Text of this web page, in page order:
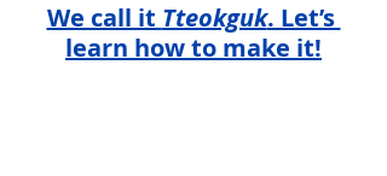
We call it Tteokguk. Let’s
learn how to make it!